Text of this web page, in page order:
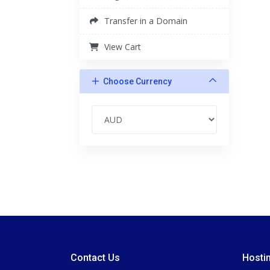
Transfer in a Domain
View Cart
Choose Currency
Contact Us